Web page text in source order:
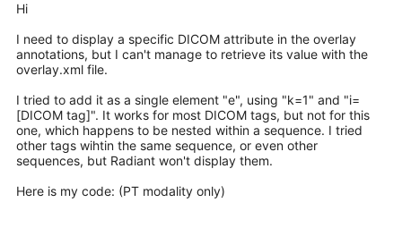
Hi
I need to display a specific DICOM attribute in the overlay
annotations, but I can't manage to retrieve its value with the
overlay.xml file.
I tried to add it as a single element "e", using "k=1" and "i=
[DICOM tag]". It works for most DICOM tags, but not for this
one, which happens to be nested within a sequence. I tried
other tags wihtin the same sequence, or even other
sequences, but Radiant won't display them.
Here is my code: (PT modality only)